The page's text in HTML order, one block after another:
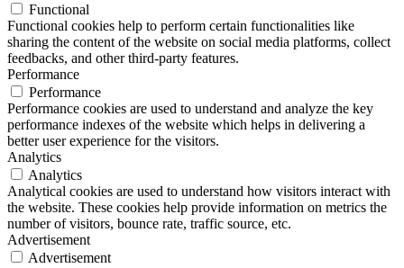
Functional
Functional cookies help to perform certain functionalities like
sharing the content of the website on social media platforms, collect
feedbacks, and other third-party features.
Performance
Performance
Performance cookies are used to understand and analyze the key
performance indexes of the website which helps in delivering a
better user experience for the visitors.
Analytics
Analytics
Analytical cookies are used to understand how visitors interact with
the website. These cookies help provide information on metrics the
number of visitors, bounce rate, traffic source, etc.
Advertisement
Advertisement